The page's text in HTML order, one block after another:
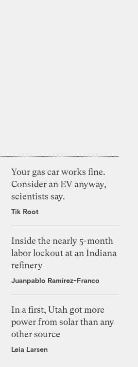
Your gas car works fine.
Consider an EV anyway,
scientists say.
Tik Root
Inside the nearly 5-month
labor lockout at an Indiana
refinery
Juanpablo Ramirez-Franco
In a first, Utah got more
power from solar than any
other source
Leia Larsen